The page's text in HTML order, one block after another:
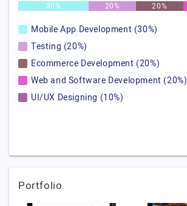
30% 20% 20%
Mobile App Development (30%)
Testing (20%)
Ecommerce Development (20%)
Web and Software Development (20%)
UI/UX Designing (10%)
Portfolio